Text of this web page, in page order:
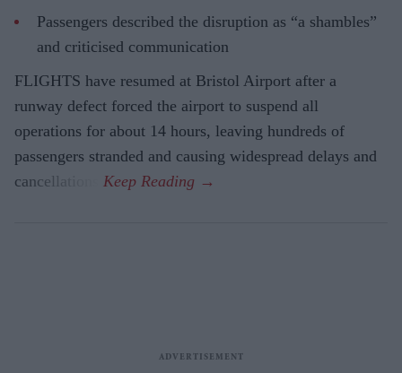
Passengers described the disruption as “a shambles”
and criticised communication
FLIGHTS have resumed at Bristol Airport after a
runway defect forced the airport to suspend all
operations for about 14 hours, leaving hundreds of
passengers stranded and causing widespread delays and
cancellations.